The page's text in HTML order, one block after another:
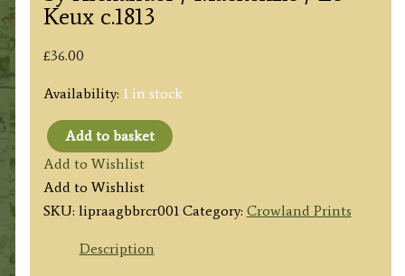
Keux c.1813
£36.00
Availability: 1 in stock
'TRIANGULAR
BRIDGE
AT
CROYLAND
LINCOLNSHIRE'
Add to basket
Add to Wishlist
Add to Wishlist
SKU: lipraagbbrcr001 Category: Crowland Prints
Description